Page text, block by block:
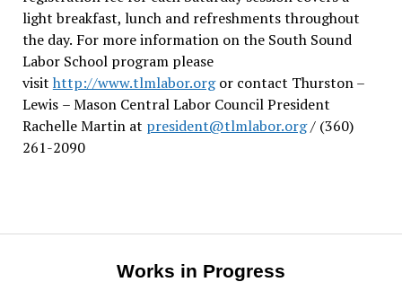
light breakfast, lunch and refreshments throughout
the day. For more information on the South Sound
Labor School program please
visit http://www.tlmlabor.orgor contact Thurston –
Lewis – Mason Central Labor Council President
Rachelle Martin at president@tlmlabor.org/ (360)
261-2090
Works in Progress